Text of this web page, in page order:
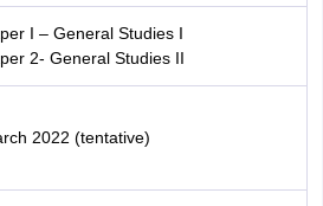
I – General Studies I
2- General Studies II
2022 (tentative)